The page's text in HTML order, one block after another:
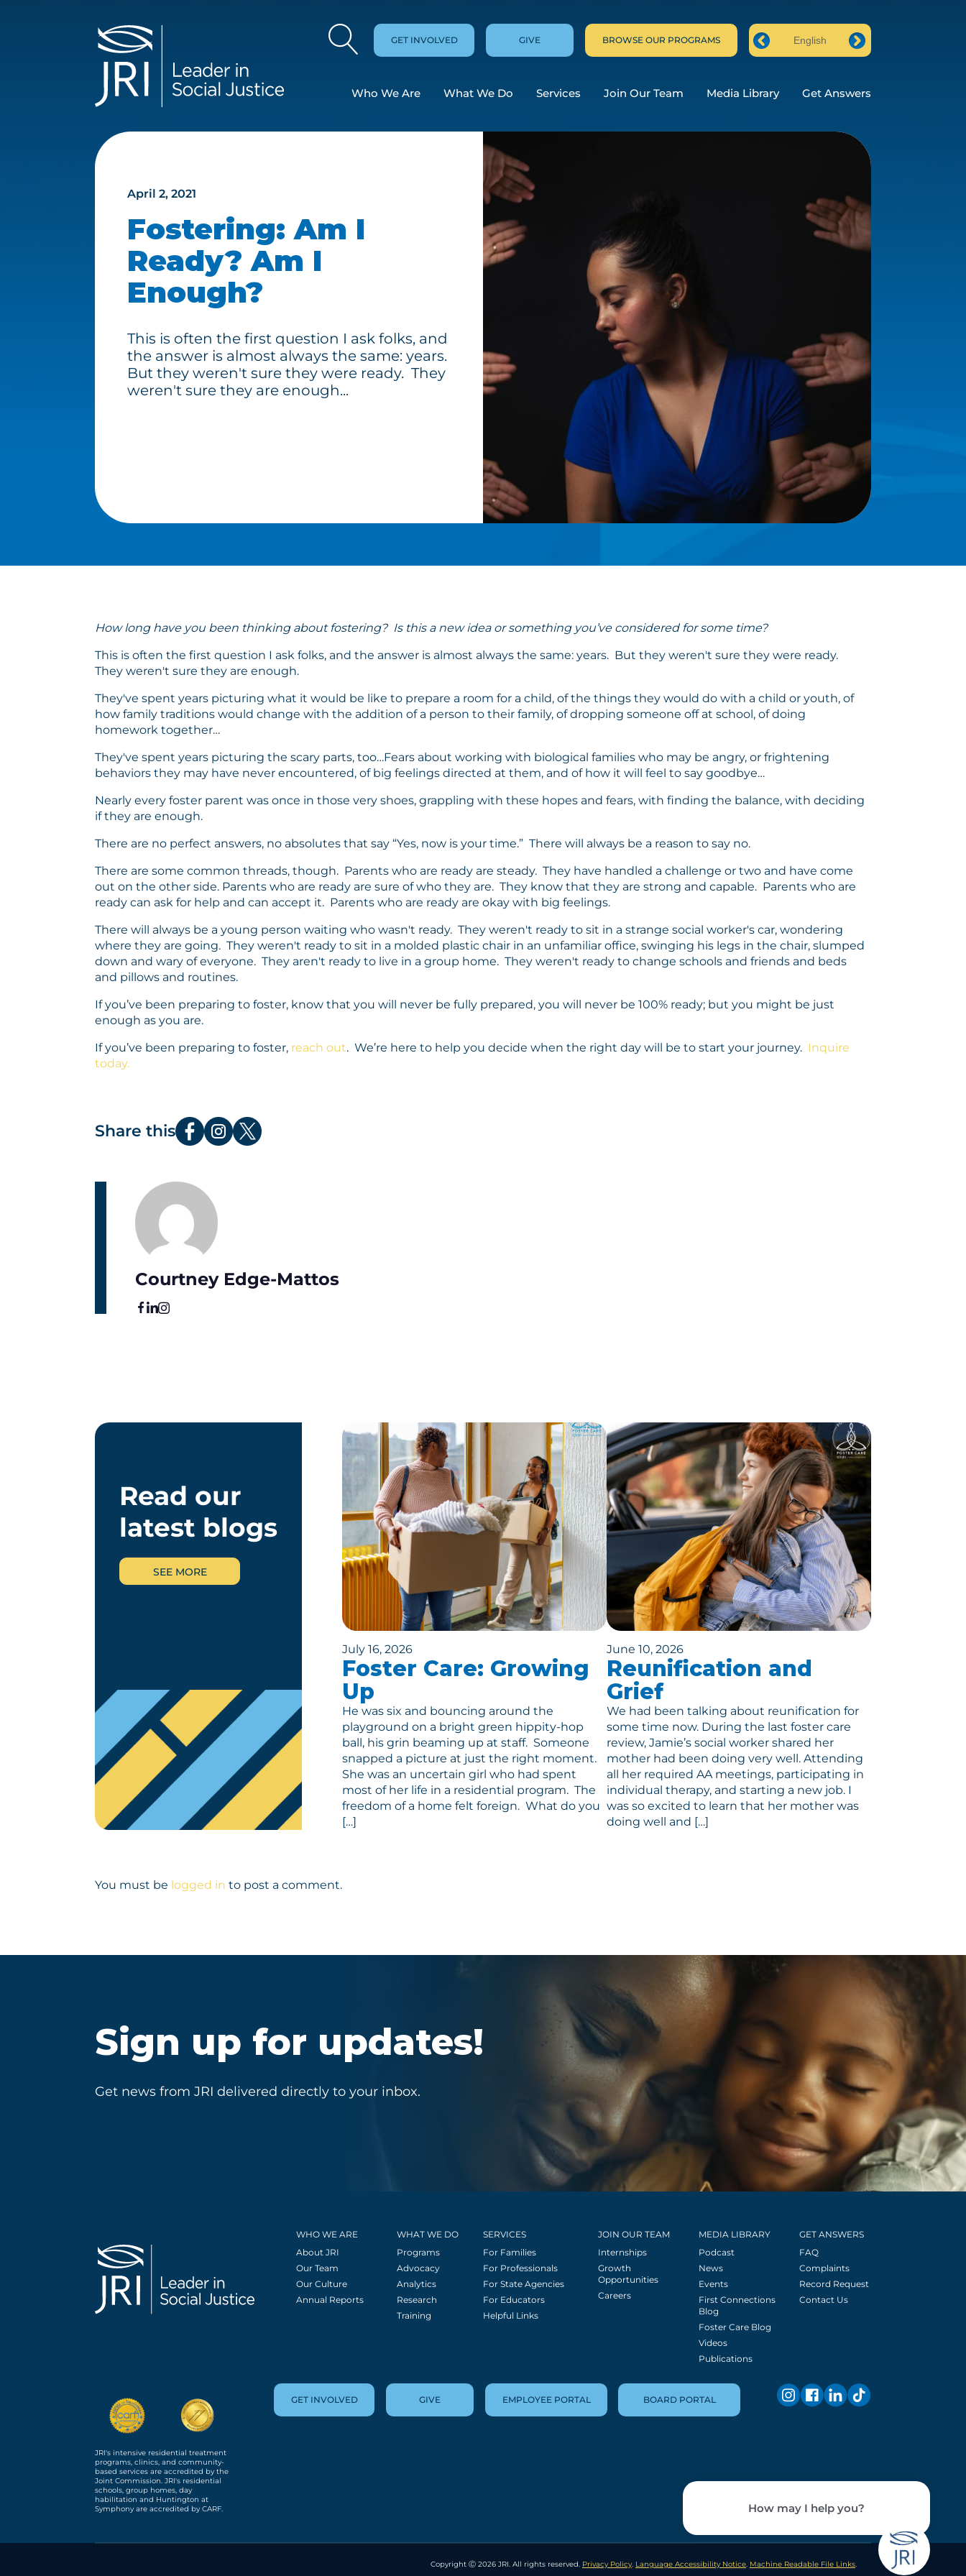
GET INVOLVED GIVE BROWSE OUR PROGRAMS English
Prev Next
Who We Are What We Do Services Join Our Team Media Library Get Answers
April 2, 2021
Fostering: Am I
Ready? Am I
Enough?
This is often the first question I ask folks, and
the answer is almost always the same: years.
But they weren't sure they were ready. They
weren't sure they are enough...
How long have you been thinking about fostering? Is this a new idea or something you’ve considered for some time?
This is often the first question I ask folks, and the answer is almost always the same: years. But they weren't sure they were ready.
They weren't sure they are enough.
They've spent years picturing what it would be like to prepare a room for a child, of the things they would do with a child or youth, of
how family traditions would change with the addition of a person to their family, of dropping someone off at school, of doing
homework together…
They've spent years picturing the scary parts, too…Fears about working with biological families who may be angry, or frightening
behaviors they may have never encountered, of big feelings directed at them, and of how it will feel to say goodbye…
Nearly every foster parent was once in those very shoes, grappling with these hopes and fears, with finding the balance, with deciding
if they are enough.
There are no perfect answers, no absolutes that say “Yes, now is your time.” There will always be a reason to say no.
There are some common threads, though. Parents who are ready are steady. They have handled a challenge or two and have come
out on the other side. Parents who are ready are sure of who they are. They know that they are strong and capable. Parents who are
ready can ask for help and can accept it. Parents who are ready are okay with big feelings.
There will always be a young person waiting who wasn't ready. They weren't ready to sit in a strange social worker's car, wondering
where they are going. They weren't ready to sit in a molded plastic chair in an unfamiliar office, swinging his legs in the chair, slumped
down and wary of everyone. They aren't ready to live in a group home. They weren't ready to change schools and friends and beds
and pillows and routines.
If you’ve been preparing to foster, know that you will never be fully prepared, you will never be 100% ready; but you might be just
enough as you are.
If you’ve been preparing to foster, reach out. We’re here to help you decide when the right day will be to start your journey. Inquire
today.
Share this
Courtney Edge-Mattos
Read our
latest blogs
SEE MORE
July 16, 2026
Foster Care: Growing
Up
He was six and bouncing around the
playground on a bright green hippity-hop
ball, his grin beaming up at staff. Someone
snapped a picture at just the right moment.
She was an uncertain girl who had spent
most of her life in a residential program. The
freedom of a home felt foreign. What do you
[…]
June 10, 2026
Reunification and
Grief
We had been talking about reunification for
some time now. During the last foster care
review, Jamie’s social worker shared her
mother had been doing very well. Attending
all her required AA meetings, participating in
individual therapy, and starting a new job. I
was so excited to learn that her mother was
doing well and […]
You must be logged in to post a comment.
Sign up for updates!
Get news from JRI delivered directly to your inbox.
WHO WE ARE
About JRI
Our Team
Our Culture
Annual Reports
WHAT WE DO
Programs
Advocacy
Analytics
Research
Training
SERVICES
For Families
For Professionals
For State Agencies
For Educators
Helpful Links
JOIN OUR TEAM
Internships
Growth
Opportunities
Careers
MEDIA LIBRARY
Podcast
News
Events
First Connections
Blog
Foster Care Blog
Videos
Publications
GET ANSWERS
FAQ
Complaints
Record Request
Contact Us
JRI's intensive residential treatment
programs, clinics, and community-
based services are accredited by the
Joint Commission. JRI's residential
schools, group homes, day
habilitation and Huntington at
Symphony are accredited by CARF.
GET INVOLVED GIVE EMPLOYEE PORTAL BOARD PORTAL
Copyright Ⓒ 2026 JRI. All rights reserved. Privacy Policy. Language Accessibility Notice. Machine Readable File Links.